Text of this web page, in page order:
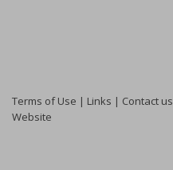
Terms of Use | Links | Contact us
Website